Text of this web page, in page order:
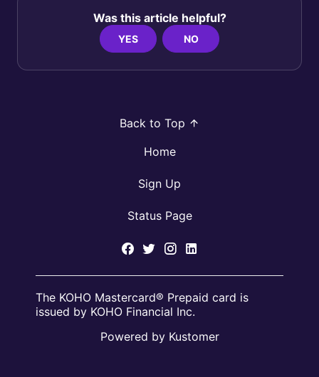
Was this article helpful?
YES NO
Back to Top
Home
Sign Up
Status Page
The KOHO Mastercard® Prepaid card is
issued by KOHO Financial Inc.
Powered by Kustomer